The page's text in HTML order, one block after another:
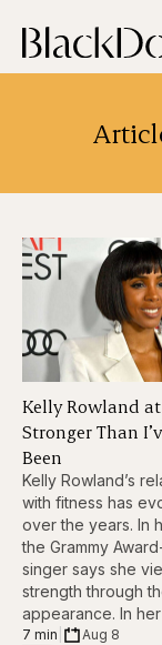
Kelly Rowland at
Stronger Than
Been
Kelly Rowland’s
with fitness has
over the years. In
the Grammy
singer says she
strength through
appearance. In
7 min Aug 8